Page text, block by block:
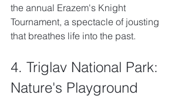
the annual Erazem's Knight
Tournament, a spectacle of jousting
that breathes life into the past.
4. Triglav National Park:
Nature's Playground